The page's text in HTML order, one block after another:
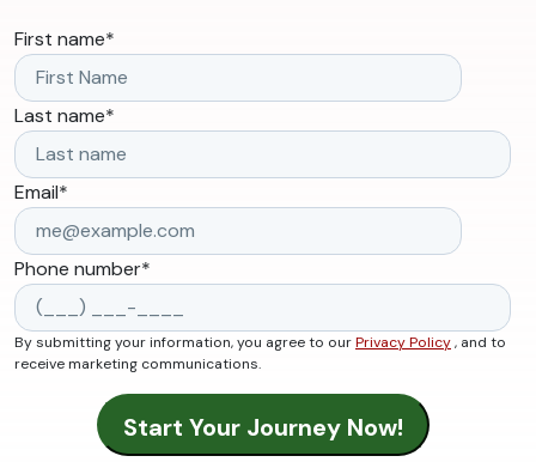
First name*
Last name*
Email*
Phone number*
By submitting your information, you agree to ourPrivacy Policy, and to
receive marketing communications.